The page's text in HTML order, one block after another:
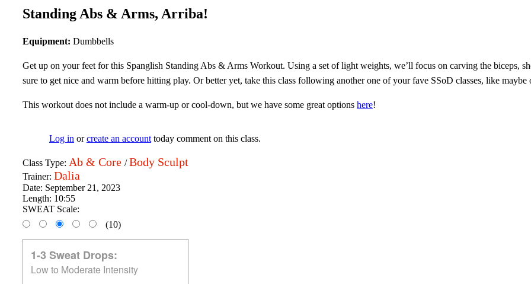
Standing Abs & Arms, Arriba!
Equipment: Dumbbells
Get up on your feet for this Spanglish Standing Abs & Arms Workout. Using a set of light weights, we’ll focus on carving the biceps,
sure to get nice and warm before hitting play. Or better yet, take this class following another one of your fave SSoD classes, like
This workout does not include a warm-up or cool-down, but we have some great options here!
Log in orcreate an account today comment on this class.
Class Type: Ab & Core /Body Sculpt
Trainer: Dalia
Date: September 21, 2023
Length: 10:55
SWEAT Scale:
(10)
1-3 Sweat Drops:
Low to Moderate Intensity